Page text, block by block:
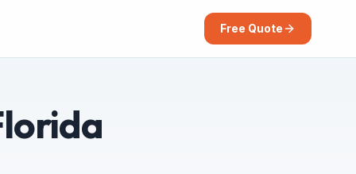
Free Quote